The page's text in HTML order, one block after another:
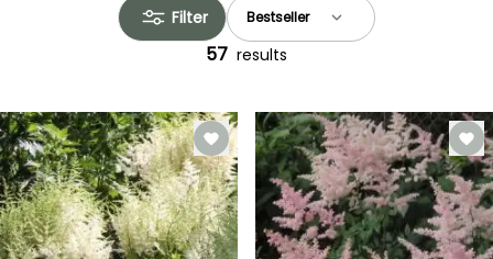
Filter
57 results